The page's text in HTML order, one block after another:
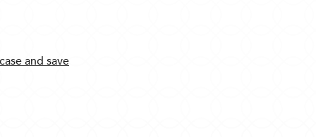
and save